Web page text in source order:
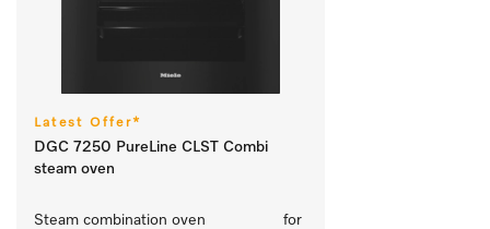
Latest Offer*
DGC 7250 PureLine CLST Combi
steam oven
Steam combination oven			 for